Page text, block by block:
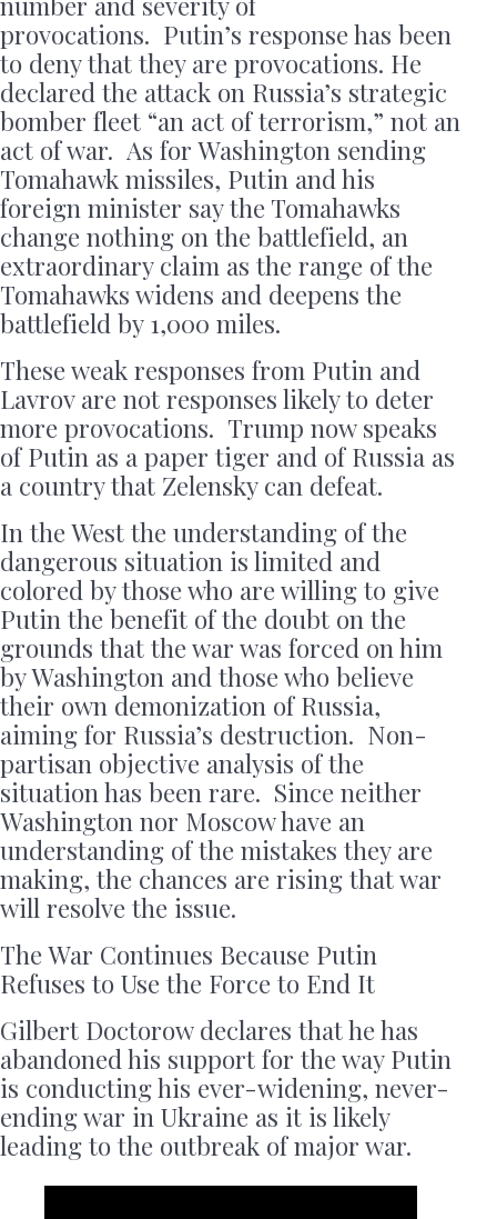
provocations. Putin’s response has been
to deny that they are provocations. He
declared the attack on Russia’s strategic
bomber fleet “an act of terrorism,” not an
act of war. As for Washington sending
Tomahawk missiles, Putin and his
foreign minister say the Tomahawks
change nothing on the battlefield, an
extraordinary claim as the range of the
Tomahawks widens and deepens the
battlefield by 1,000 miles.
These weak responses from Putin and
Lavrov are not responses likely to deter
more provocations. Trump now speaks
of Putin as a paper tiger and of Russia as
a country that Zelensky can defeat.
In the West the understanding of the
dangerous situation is limited and
colored by those who are willing to give
Putin the benefit of the doubt on the
grounds that the war was forced on him
by Washington and those who believe
their own demonization of Russia,
aiming for Russia’s destruction. Non-
partisan objective analysis of the
situation has been rare. Since neither
Washington nor Moscow have an
understanding of the mistakes they are
making, the chances are rising that war
will resolve the issue.
The War Continues Because Putin
Refuses to Use the Force to End It
Gilbert Doctorow declares that he has
abandoned his support for the way Putin
is conducting his ever-widening, never-
ending war in Ukraine as it is likely
leading to the outbreak of major war.